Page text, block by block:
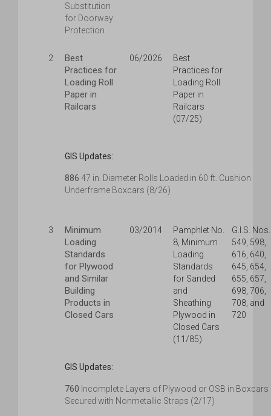
Substitution
for Doorway
Protection
2
Best
Practices for
Loading Roll
Paper in
Railcars
06/2026
Best
Practices for
Loading Roll
Paper in
Railcars
(07/25)
GIS Updates:
886 47 in. Diameter Rolls Loaded in 60 ft. Cushion
Underframe Boxcars (8/26)
3
Minimum
Loading
Standards
for Plywood
and Similar
Building
Products in
Closed Cars
03/2014
Pamphlet No.
8, Minimum
Loading
Standards
for Sanded
and
Sheathing
Plywood in
Closed Cars
(11/85)
G.I.S. Nos.
549, 598,
616, 640,
645, 654,
655, 657,
698, 706,
708, and
720
GIS Updates:
760 Incomplete Layers of Plywood or OSB in Boxcars
Secured with Nonmetallic Straps (2/17)